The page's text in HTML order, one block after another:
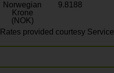
Norwegian
Krone
(NOK)
9.8188
Rates provided courtesy